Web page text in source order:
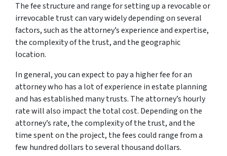
The fee structure and range for setting up a revocable or
irrevocable trust can vary widely depending on several
factors, such as the attorney’s experience and expertise,
the complexity of the trust, and the geographic
location.
In general, you can expect to pay a higher fee for an
attorney who has a lot of experience in estate planning
and has established many trusts. The attorney’s hourly
rate will also impact the total cost. Depending on the
attorney’s rate, the complexity of the trust, and the
time spent on the project, the fees could range from a
few hundred dollars to several thousand dollars.